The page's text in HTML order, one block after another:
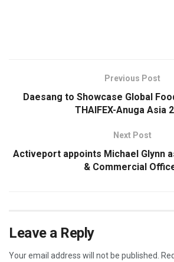
Previous Post
Daesang to Showcase Global
THAIFEX-Anuga Asia
Next Post
Activeport appoints Michael Glynn
& Commercial
Leave a Reply
Your email address will not be published.